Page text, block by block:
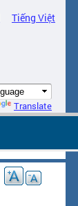
Tiếng Việt
Translate